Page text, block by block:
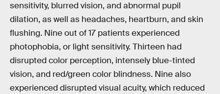
sensitivity, blurred vision, and abnormal pupil
dilation, as well as headaches, heartburn, and skin
flushing. Nine out of 17 patients experienced
photophobia, or light sensitivity. Thirteen had
disrupted color perception, intensely blue-tinted
vision, and red/green color blindness. Nine also
experienced disrupted visual acuity, which reduced